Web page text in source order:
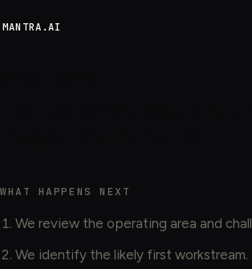
MANTRA.AI
WHAT HAPPENS NEXT
We review the operating area and
We identify the likely first workstream.